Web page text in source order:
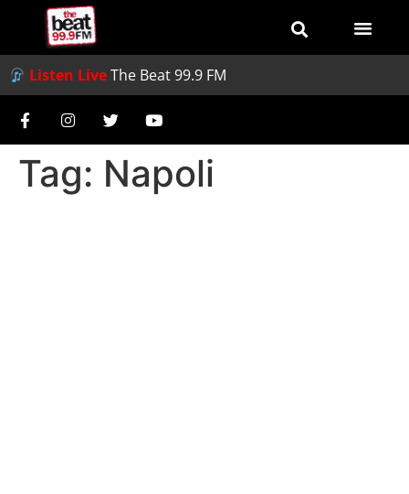
Listen LiveThe Beat 99.9 FM
Tag: Napoli